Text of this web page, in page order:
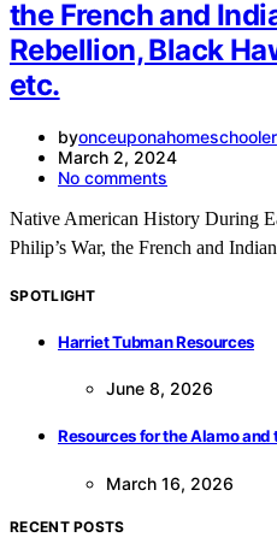
the French and
Rebellion, Black
etc.
byonceuponahomeschooler
March 2, 2024
No comments
Native American History During
Philip’s War, the French and
SPOTLIGHT
Harriet Tubman Resources
June 8, 2026
Resources for the Alamo and
March 16, 2026
RECENT POSTS